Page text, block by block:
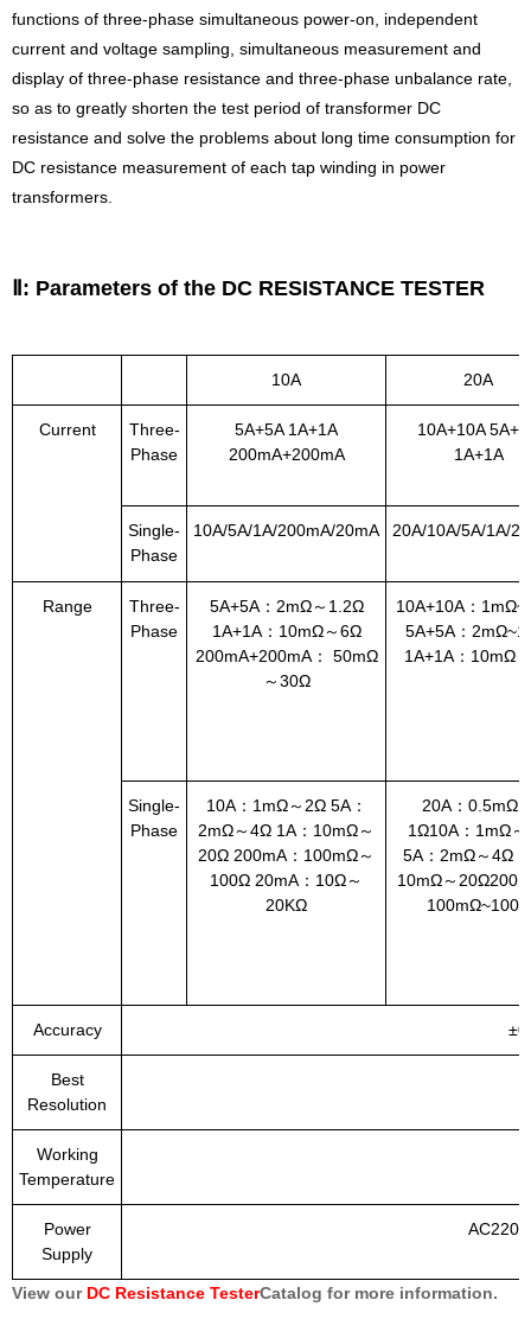
functions of three-phase simultaneous power-on, independent
current and voltage sampling, simultaneous measurement and
display of three-phase resistance and three-phase unbalance rate,
so as to greatly shorten the test period of transformer DC
resistance and solve the problems about long time consumption for
DC resistance measurement of each tap winding in power
transformers.
Ⅱ: Parameters of the DC RESISTANCE TESTER
10A 20A
Current
Three-
Phase
5A+5A 1A+1A
200mA+200mA
10A+10A
1A+1A
Single-
Phase
10A/5A/1A/200mA/20mA 20A/10A/5A/1A/
Range
Three-
Phase
5A+5A：2mΩ～1.2Ω
1A+1A：10mΩ～6Ω
200mA+200mA： 50mΩ
～30Ω
10A+10A：
5A+5A：
1A+1A：10mΩ
Single-
Phase
10A：1mΩ～2Ω 5A：
2mΩ～4Ω 1A：10mΩ～
20Ω 200mA：100mΩ～
100Ω 20mA：10Ω～
20KΩ
20A：0.5mΩ
1Ω10A：1mΩ
5A：2mΩ～4Ω
10mΩ～
100mΩ~100Ω
Accuracy
Best
Resolution
Working
Temperature
Power
Supply
View our DC Resistance TesterCatalog for more information.